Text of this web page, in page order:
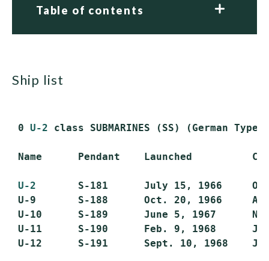
Table of contents
ship list
0 U-2 class SUBMARINES (SS) (German
Name      Pendant    Launched
U-2
S-181      July 15, 1966
U-9       S-188      Oct. 20, 1966
U-10      S-189      June 5, 1967
U-11      S-190      Feb. 9, 1968